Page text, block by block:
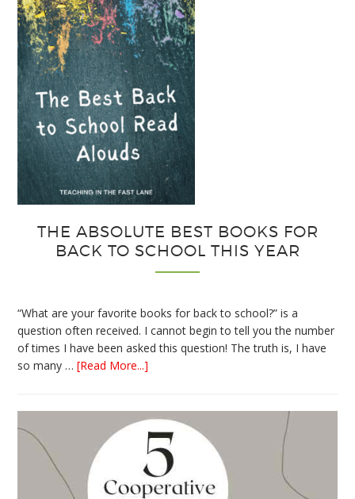
Notebooks
THE ABSOLUTE BEST BOOKS FOR
BACK TO SCHOOL THIS YEAR
“What are your favorite books for back to school?” is a
question often received. I cannot begin to tell you the number
of times I have been asked this question! The truth is, I have
so many …[Read More...]
Best
Books
for
Back
to